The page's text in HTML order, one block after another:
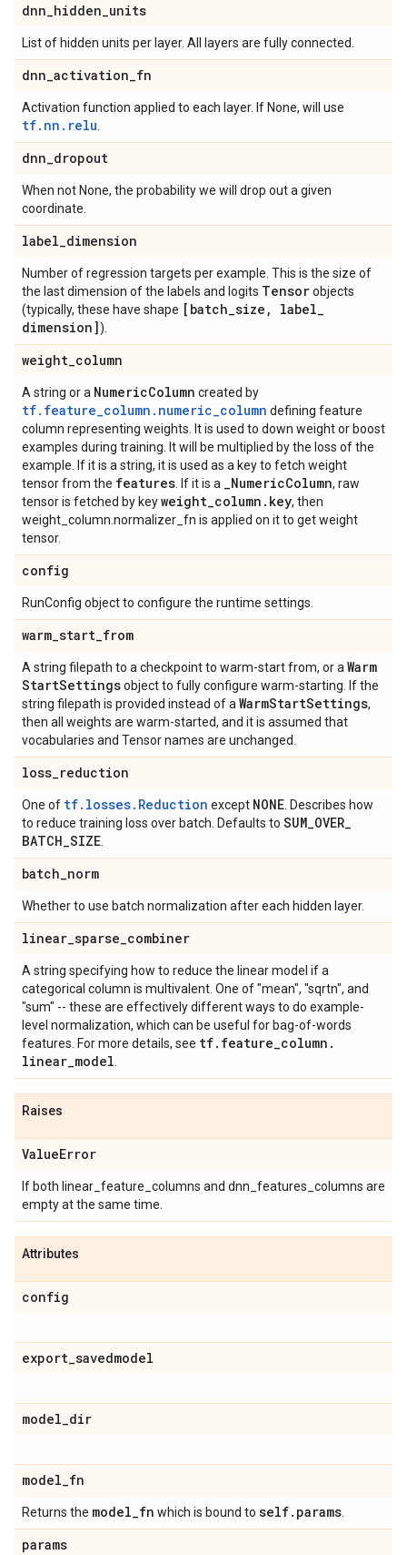
dnn_hidden_units
List of hidden units per layer. All layers are fully connected.
dnn_activation_fn
Activation function applied to each layer. If None, will use
tf.nn.relu
dnn_dropout
When not None, the probability we will drop out a given
coordinate.
label_dimension
Number of regression targets per example. This is the size of
the last dimension of the labels and logits Tensorobjects
(typically, these have shape [batch_size , label_
dimension]).
weight_column
A string or a NumericColumn created by
tf.feature_column.numeric_column defining feature
column representing weights. It is used to down weight or boost
examples during training. It will be multiplied by the loss of the
example. If it is a string, it is used as a key to fetch weight
tensor from the features . If it is a _NumericColumn, raw
tensor is fetched by keyweight_column . key, then
weight_column.normalizer_fn is applied on it to get weight
tensor.
config
RunConfig object to configure the runtime settings.
warm_start_from
A string filepath to a checkpoint to warm-start from, or a Warm
StartSettingsobject to fully configure warm-starting. If the
string filepath is provided instead of a WarmStartSettings,
then all weights are warm-started, and it is assumed that
vocabularies and Tensor names are unchanged.
loss_reduction
One of tf.losses.Reduction except NONE . Describes how
to reduce training loss over batch. Defaults to SUM_OVER_
BATCH_SIZE
batch_norm
Whether to use batch normalization after each hidden layer.
linear_sparse_combiner
A string specifying how to reduce the linear model if a
categorical column is multivalent. One of "mean", "sqrtn", and
"sum" -- these are effectively different ways to do example-
level normalization, which can be useful for bag-of-words
features. For more details, see tf. feature_column .
linear_model
Raises
ValueError
If both linear_feature_columns and dnn_features_columns are
empty at the same time.
Attributes
config
export_savedmodel
model_dir
model_fn
Returns the model_fn which is bound to self. params
params